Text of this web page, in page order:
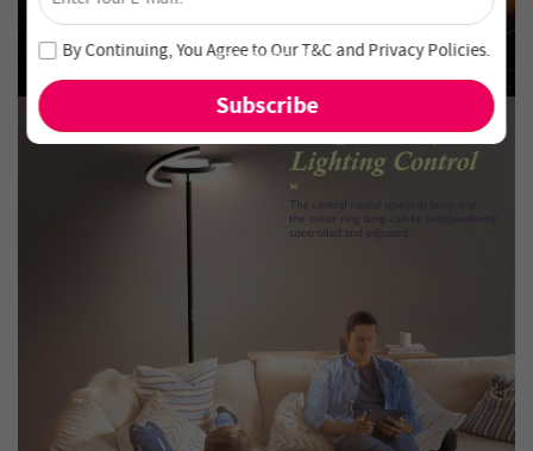
Unlock 4% Off – Subscribe Now!
Join our newsletter and never miss out on special deals
and new arrivals!
By Continuing, You Agree to OurT&CandPrivacy Policies.